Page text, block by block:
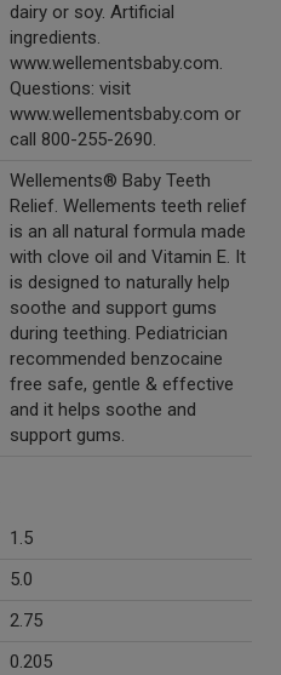
dairy or soy. Artificial
ingredients.
www.wellementsbaby.com.
Questions: visit
www.wellementsbaby.com or
call 800-255-2690.
Wellements® Baby Teeth
Relief. Wellements teeth relief
is an all natural formula made
with clove oil and Vitamin E. It
is designed to naturally help
soothe and support gums
during teething. Pediatrician
recommended benzocaine
free safe, gentle & effective
and it helps soothe and
support gums.
1.5
5.0
2.75
0.205